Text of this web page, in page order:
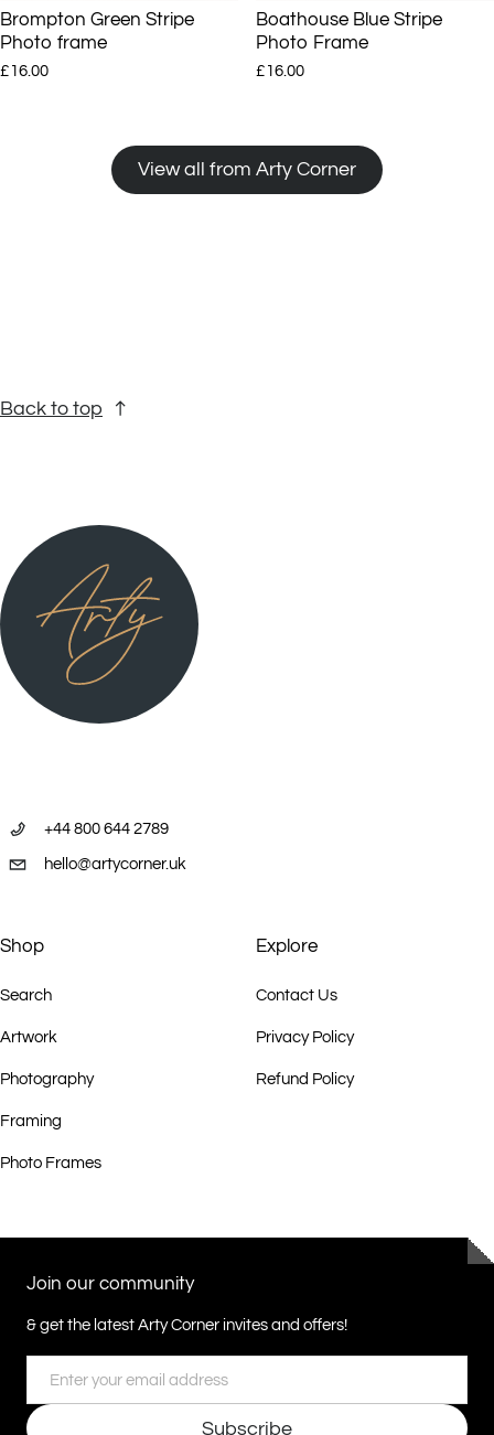
Brompton Green Stripe
Photo frame
£16.00
Boathouse Blue Stripe
Photo Frame
£16.00
View all from Arty Corner
Back to top
+44 800 644 2789
hello@artycorner.uk
Shop
Search
Artwork
Photography
Framing
Photo Frames
Explore
Contact Us
Privacy Policy
Refund Policy
Join our community
& get the latest Arty Corner invites and offers!
Subscribe